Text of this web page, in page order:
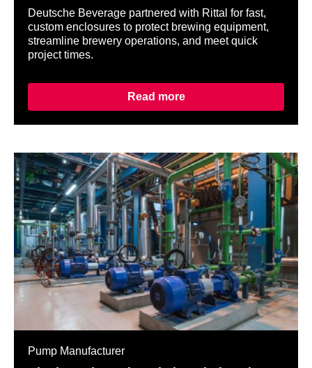
Deutsche Beverage partnered with Rittal for fast,
custom enclosures to protect brewing equipment,
streamline brewery operations, and meet quick
project times.
Read more
Pump Manufacturer